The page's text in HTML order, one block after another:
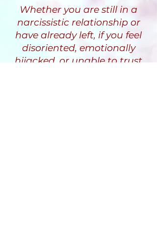
Whether you are still in a
narcissistic relationship or
have already left, if you feel
disoriented, emotionally
hijacked, or unable to trust